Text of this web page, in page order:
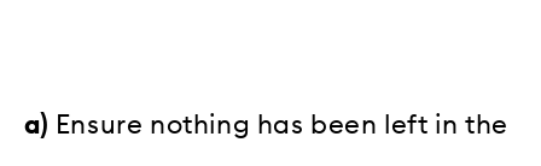
a) Ensure nothing has been left in the